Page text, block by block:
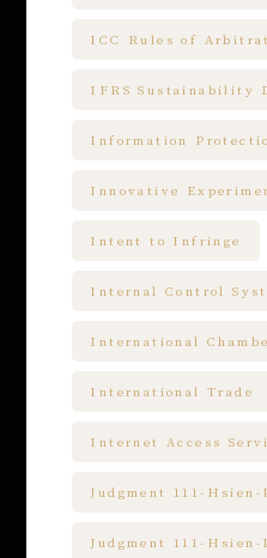
ICC Rules of
IFRS Sustainability
Information
Innovative
Intent to Infringe
Internal Control
International
International Trade
Internet Access
Judgment 111-Hsien-
Judgment 111-Hsien-